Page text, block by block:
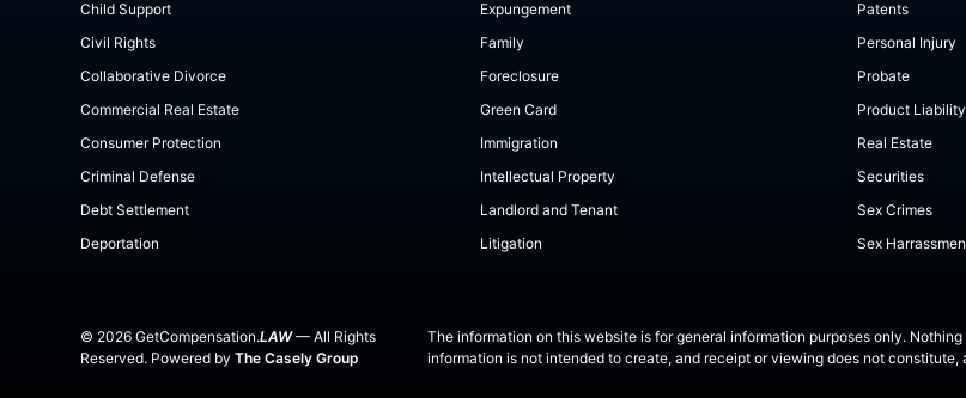
Child Support
Civil Rights
Collaborative Divorce
Commercial Real Estate
Consumer Protection
Criminal Defense
Debt Settlement
Deportation
Expungement
Family
Foreclosure
Green Card
Immigration
Intellectual Property
Landlord and Tenant
Litigation
Patents
Personal Injury
Probate
Product Liability
Real Estate
Securities
Sex Crimes
Sex
© 2026 GetCompensation.LAW— All Rights
Reserved. Powered by The Casely Group
The information on this website is for general information purposes only.
information is not intended to create, and receipt or viewing does not